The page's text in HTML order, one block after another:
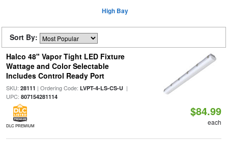
High Bay
Sort By:
Halco 48" Vapor Tight LED Fixture
Wattage and Color Selectable
Includes Control Ready Port
SKU: 28111 | Ordering Code: LVPT-4-LS-CS-U|
UPC: 807154281114
DLC PREMIUM
$84.99
each